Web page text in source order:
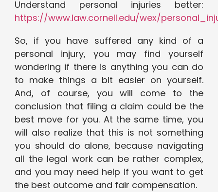
Understand personal injuries better:
https://www.law.cornell.edu/wex/
So, if you have suffered any kind of a
personal injury, you may find yourself
wondering if there is anything you can do
to make things a bit easier on yourself.
And, of course, you will come to the
conclusion that filing a claim could be the
best move for you. At the same time, you
will also realize that this is not something
you should do alone, because navigating
all the legal work can be rather complex,
and you may need help if you want to get
the best outcome and fair compensation.